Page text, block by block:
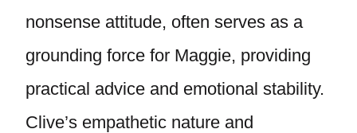
nonsense attitude, often serves as a
grounding force for Maggie, providing
practical advice and emotional stability.
Clive’s empathetic nature and